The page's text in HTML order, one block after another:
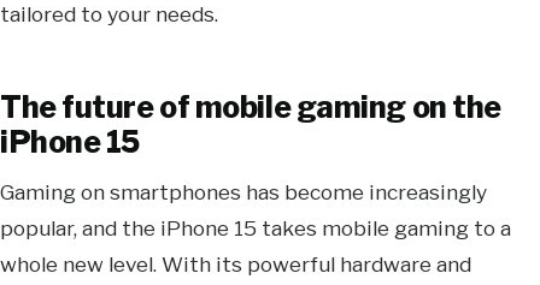
tailored to your needs.
The future of mobile gaming on the
iPhone 15
Gaming on smartphones has become increasingly
popular, and the iPhone 15 takes mobile gaming to a
whole new level. With its powerful hardware and